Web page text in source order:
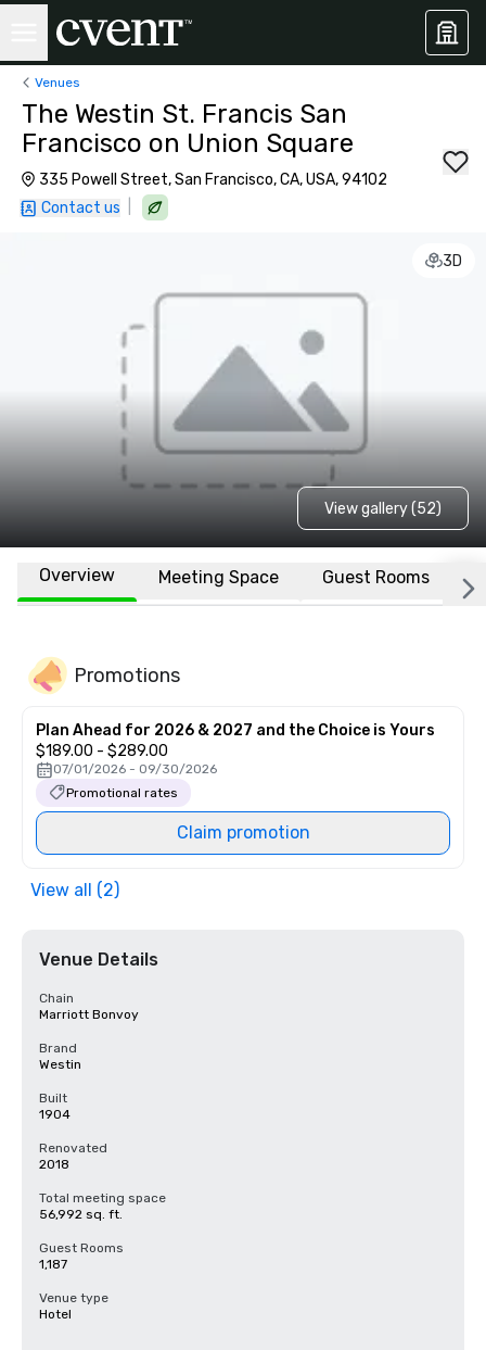
Venues
The Westin St. Francis San
Francisco on Union Square
335 Powell Street, San Francisco, CA, USA, 94102
Contact us
3D
View gallery (52)
Overview Meeting Space Guest Rooms
Promotions
Plan Ahead for 2026 & 2027 and the Choice is Yours
$189.00 - $289.00
07/01/2026 - 09/30/2026
Promotional rates
Claim promotion
View all (2)
Venue Details
Chain
Marriott Bonvoy
Brand
Westin
Built
1904
Renovated
2018
Total meeting space
56,992 sq. ft.
Guest Rooms
1,187
Venue type
Hotel